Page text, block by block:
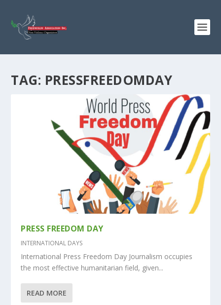
TAG: PRESSFREEDOMDAY
PRESS FREEDOM DAY
INTERNATIONAL DAYS
International Press Freedom Day Journalism occupies
the most effective humanitarian field, given...
READ MORE